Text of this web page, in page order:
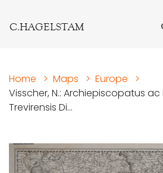
C.HAGELSTAM
Home > Maps > Europe
>
Visscher, N.: Archiepiscopatus
Trevirensis Di...